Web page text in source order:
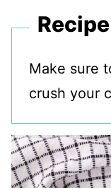
Make sure
crush your